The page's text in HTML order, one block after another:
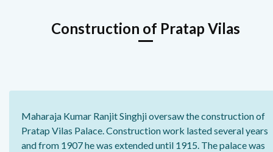
Construction of Pratap Vilas
Maharaja Kumar Ranjit Singhji oversaw the construction of
Pratap Vilas Palace. Construction work lasted several years
and from 1907 he was extended until 1915. The palace was